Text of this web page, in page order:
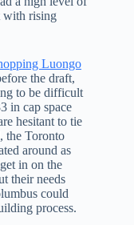
with rising
Luongo
the draft,
to be difficult
in cap space
hesitant to tie
the Toronto
around as
in on the
their needs
could
process.